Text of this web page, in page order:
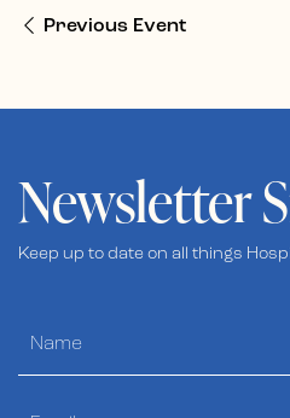
Previous Event
Newsletter
Keep up to date on all things